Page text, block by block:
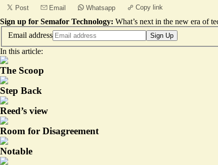
Post Email Whatsapp Copy link
Sign up for Semafor Technology: What’s next in the new era of
Email address
Sign Up
In this article:
The Scoop
Step Back
Reed’s view
Room for Disagreement
Notable